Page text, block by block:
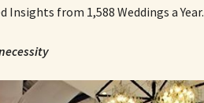
Insights from 1,588 Weddings a Year.